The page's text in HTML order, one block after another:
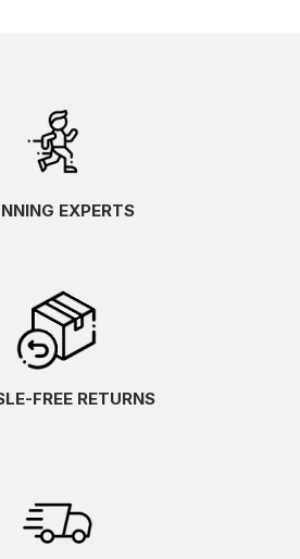
EXPERTS
FREE RETURNS